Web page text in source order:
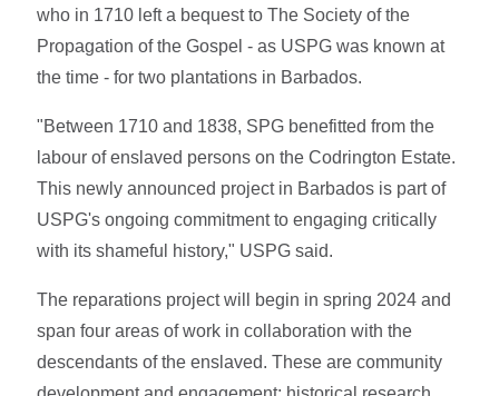
who in 1710 left a bequest to The Society of the
Propagation of the Gospel - as USPG was known at
the time - for two plantations in Barbados.
"Between 1710 and 1838, SPG benefitted from the
labour of enslaved persons on the Codrington Estate.
This newly announced project in Barbados is part of
USPG's ongoing commitment to engaging critically
with its shameful history," USPG said.
The reparations project will begin in spring 2024 and
span four areas of work in collaboration with the
descendants of the enslaved. These are community